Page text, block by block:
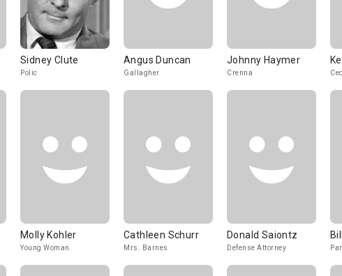
Sidney Clute
Polic
Angus Duncan
Gallagher
Johnny Haymer
Crenna
Molly Kohler
Young Woman
Cathleen Schurr
Mrs. Barnes
Donald Saiontz
Defense Attorney